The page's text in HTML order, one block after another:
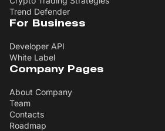
Trend Defender
For Business
Developer API
White Label
Company Pages
About Company
Team
Contacts
Roadmap